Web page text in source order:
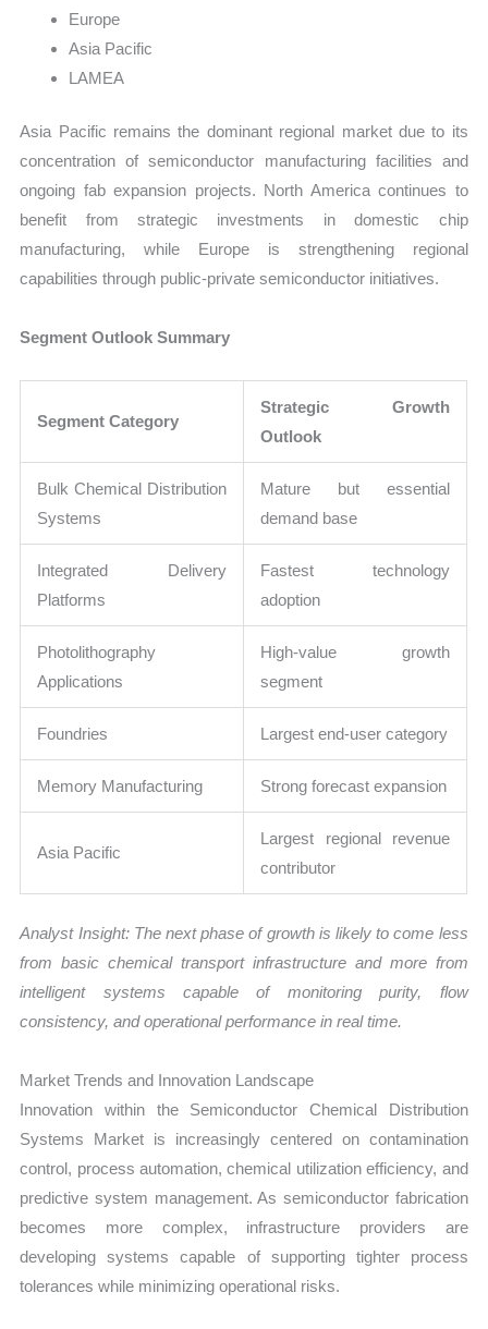
Europe
Asia Pacific
LAMEA
Asia Pacific remains the dominant regional market due to its
concentration of semiconductor manufacturing facilities and
ongoing fab expansion projects. North America continues to
benefit from strategic investments in domestic chip
manufacturing, while Europe is strengthening regional
capabilities through public-private semiconductor initiatives.
Segment Outlook Summary
Segment Category
Strategic Growth
Outlook
Bulk Chemical Distribution
Systems
Mature but essential
demand base
Integrated Delivery
Platforms
Fastest technology
adoption
Photolithography
Applications
High-value growth
segment
Foundries Largest end-user category
Memory Manufacturing Strong forecast expansion
Asia Pacific
Largest regional revenue
contributor
Analyst Insight: The next phase of growth is likely to come less
from basic chemical transport infrastructure and more from
intelligent systems capable of monitoring purity, flow
consistency, and operational performance in real time.
Market Trends and Innovation Landscape
Innovation within the Semiconductor Chemical Distribution
Systems Market is increasingly centered on contamination
control, process automation, chemical utilization efficiency, and
predictive system management. As semiconductor fabrication
becomes more complex, infrastructure providers are
developing systems capable of supporting tighter process
tolerances while minimizing operational risks.